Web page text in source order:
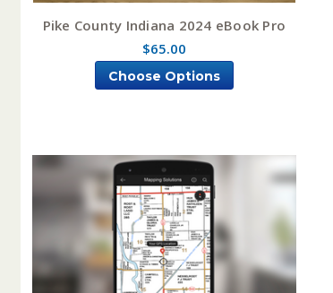
Pike County Indiana 2024 eBook Pro
$65.00
Choose Options